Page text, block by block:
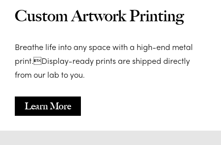
Custom Artwork Printing
Breathe life into any space with a high-end metal
print.Display-ready prints are shipped directly
from our lab to you.
Learn More